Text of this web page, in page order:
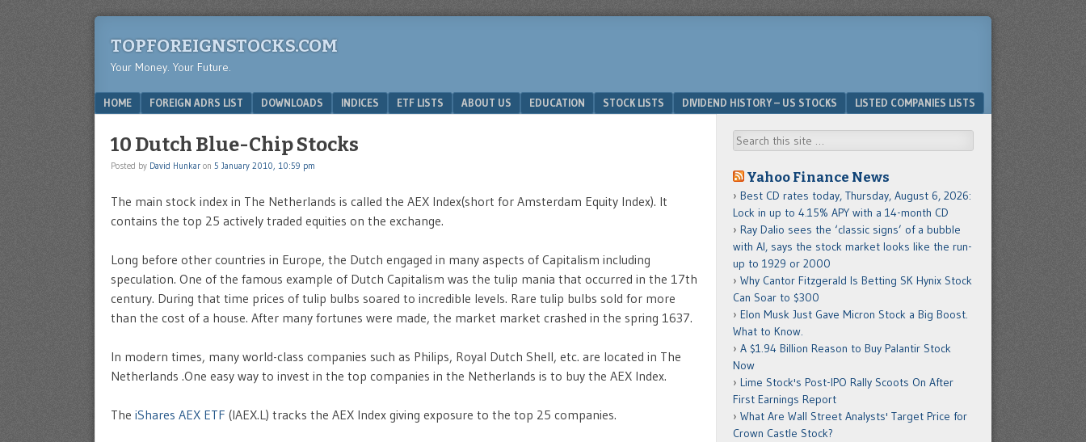
TOPFOREIGNSTOCKS.COM
Your Money. Your Future.
Menu
SKIP TO CONTENT
HOME FOREIGN ADRS LIST DOWNLOADS INDICES ETF LISTS ABOUT US EDUCATION STOCK LISTS DIVIDEND HISTORY – US STOCKS LISTED COMPANIES LISTS
10 Dutch Blue-Chip Stocks
Posted by David Hunkar on 5 January 2010, 10:59 pm
The main stock index in The Netherlands is called the AEX Index(short for Amsterdam Equity Index). It
contains the top 25 actively traded equities on the exchange.
Long before other countries in Europe, the Dutch engaged in many aspects of Capitalism including
speculation. One of the famous example of Dutch Capitalism was the tulip mania that occurred in the 17th
century. During that time prices of tulip bulbs soared to incredible levels. Rare tulip bulbs sold for more
than the cost of a house. After many fortunes were made, the market market crashed in the spring 1637.
In modern times, many world-class companies such as Philips, Royal Dutch Shell, etc. are located in The
Netherlands .One easy way to invest in the top companies in the Netherlands is to buy the AEX Index.
The iShares AEX ETF (IAEX.L) tracks the AEX Index giving exposure to the top 25 companies.
Search
Yahoo Finance News
Best CD rates today, Thursday, August 6, 2026:
Lock in up to 4.15% APY with a 14-month CD
Ray Dalio sees the ‘classic signs’ of a bubble
with AI, says the stock market looks like the run-
up to 1929 or 2000
Why Cantor Fitzgerald Is Betting SK Hynix Stock
Can Soar to $300
Elon Musk Just Gave Micron Stock a Big Boost.
What to Know.
A $1.94 Billion Reason to Buy Palantir Stock
Now
Lime Stock's Post-IPO Rally Scoots On After
First Earnings Report
What Are Wall Street Analysts' Target Price for
Crown Castle Stock?